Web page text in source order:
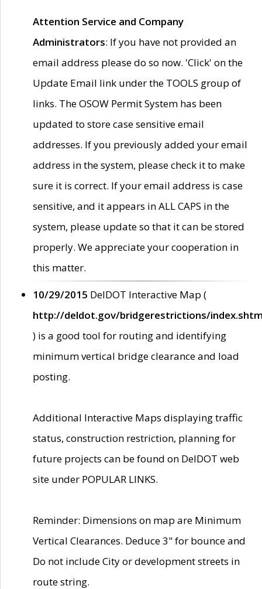
Attention Service and Company
Administrators: If you have not provided an
email address please do so now. 'Click' on the
Update Email link under the TOOLS group of
links. The OSOW Permit System has been
updated to store case sensitive email
addresses. If you previously added your email
address in the system, please check it to make
sure it is correct. If your email address is case
sensitive, and it appears in ALL CAPS in the
system, please update so that it can be stored
properly. We appreciate your cooperation in
this matter.
10/29/2015 DelDOT Interactive Map (
http://deldot.gov/bridgerestrictions/
) is a good tool for routing and identifying
minimum vertical bridge clearance and load
posting.
Additional Interactive Maps displaying traffic
status, construction restriction, planning for
future projects can be found on DelDOT web
site under POPULAR LINKS.
Reminder: Dimensions on map are Minimum
Vertical Clearances. Deduce 3" for bounce and
Do not include City or development streets in
route string.